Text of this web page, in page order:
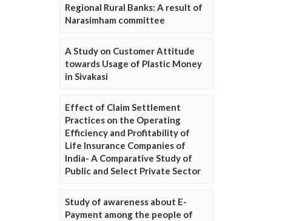
Regional Rural Banks: A result of
Narasimham committee
A Study on Customer Attitude
towards Usage of Plastic Money
in Sivakasi
Effect of Claim Settlement
Practices on the Operating
Efficiency and Profitability of
Life Insurance Companies of
India- A Comparative Study of
Public and Select Private Sector
Study of awareness about E-
Payment among the people of